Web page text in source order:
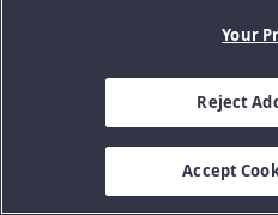
Your
Reject
Accept